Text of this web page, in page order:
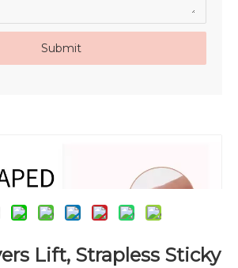
Submit
Lift, Strapless Sticky